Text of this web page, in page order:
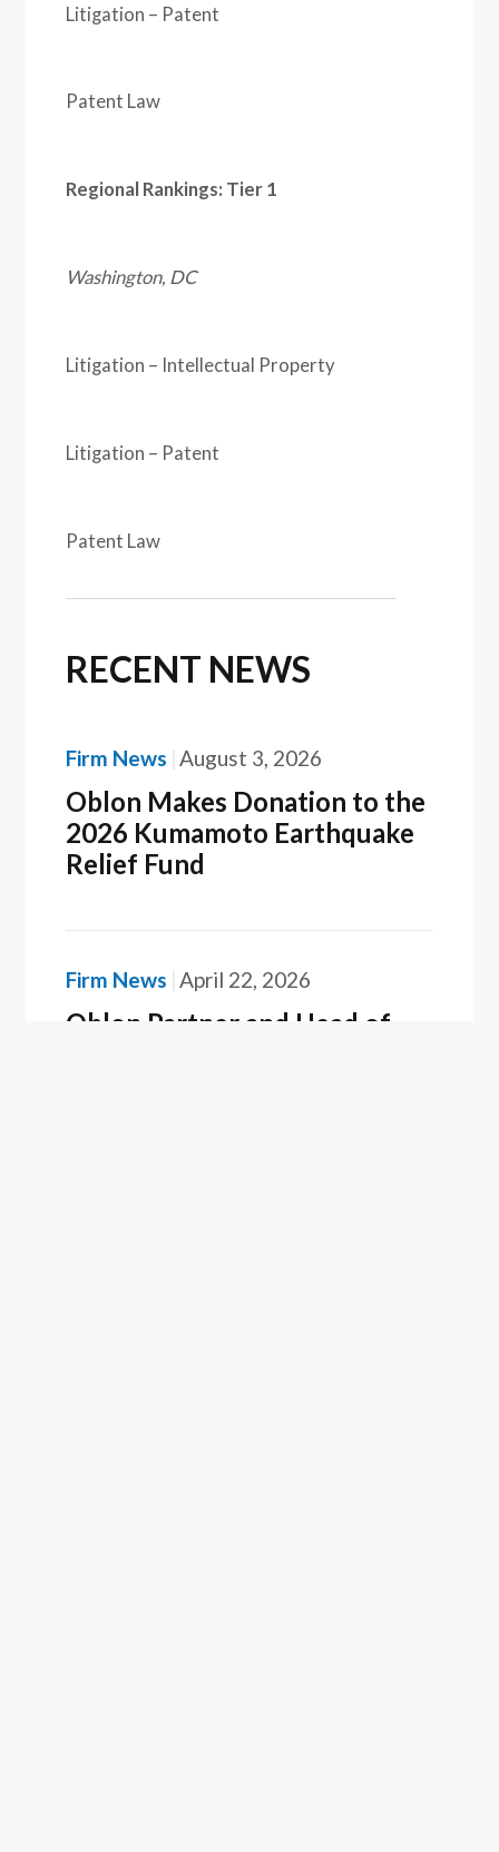
Litigation – Patent
Patent Law
Regional Rankings: Tier 1
Washington, DC
Litigation – Intellectual Property
Litigation – Patent
Patent Law
RECENT NEWS
Firm News August 3, 2026
Oblon Makes Donation to the
2026 Kumamoto Earthquake
Relief Fund
Firm News April 22, 2026
Oblon Partner and Head of